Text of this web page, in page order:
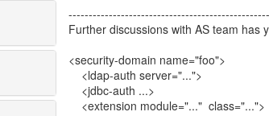
Further discussions with AS team has
<security-domain name="foo">
<ldap-auth server="...">
<jdbc-auth ...>
<extension module="..." class="...">